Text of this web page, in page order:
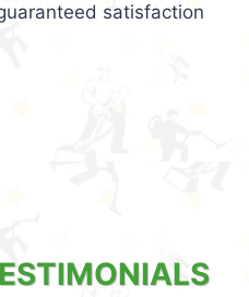
satisfaction